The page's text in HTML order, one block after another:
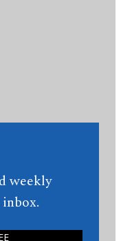
weekly